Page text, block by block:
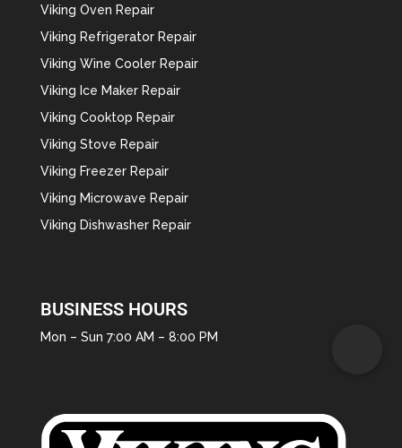
Viking Oven Repair
Viking Refrigerator Repair
Viking Wine Cooler Repair
Viking Ice Maker Repair
Viking Cooktop Repair
Viking Stove Repair
Viking Freezer Repair
Viking Microwave Repair
Viking Dishwasher Repair
BUSINESS HOURS
Mon – Sun 7:00 AM – 8:00 PM